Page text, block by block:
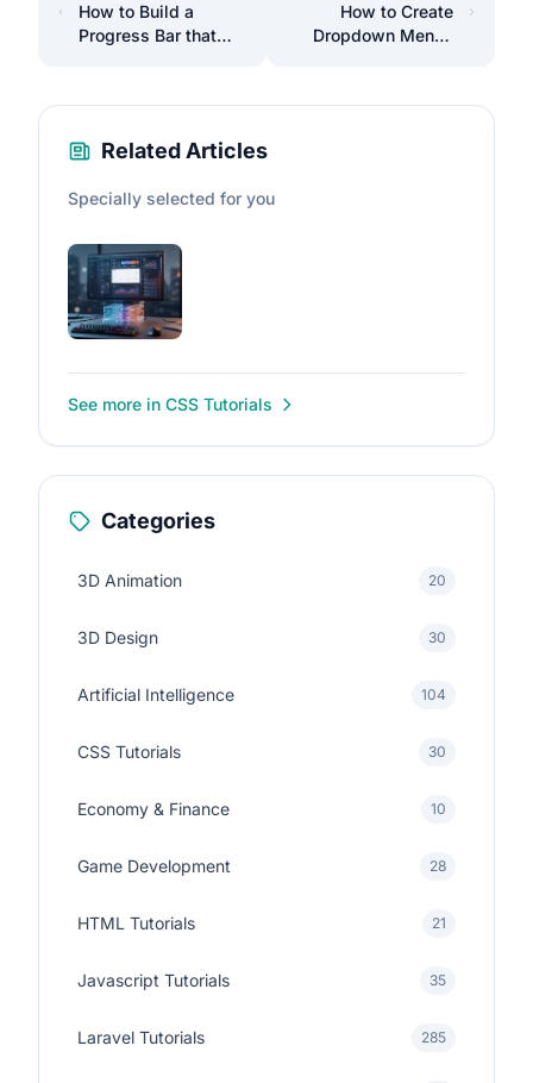
How to Build a
Progress Bar that
Page
How to Create
Dropdown Menus
Related Articles
Specially selected for you
See more in CSS Tutorials
Categories
3D Animation 20
3D Design 30
Artificial Intelligence 104
CSS Tutorials 30
Economy & Finance 10
Game Development 28
HTML Tutorials 21
Javascript Tutorials 35
Laravel Tutorials 285